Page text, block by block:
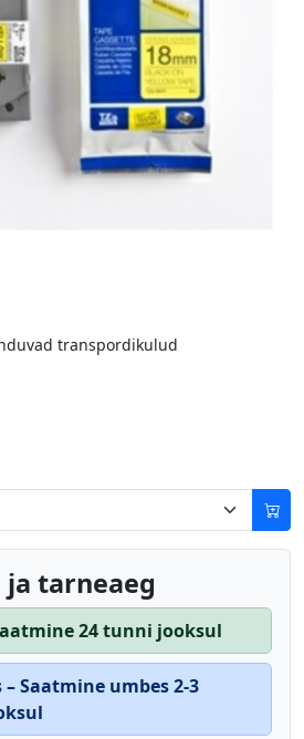
transpordikulud
ja tarneaeg
24 tunni jooksul
Saatmine umbes 2-3